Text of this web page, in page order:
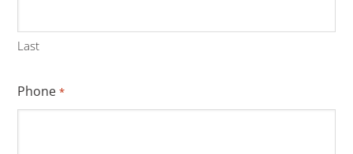
Last
Phone *